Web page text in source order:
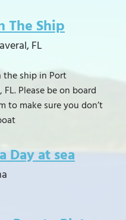
The Ship
FL
the ship in Port
FL. Please be on board
to make sure you don’t
Day at sea